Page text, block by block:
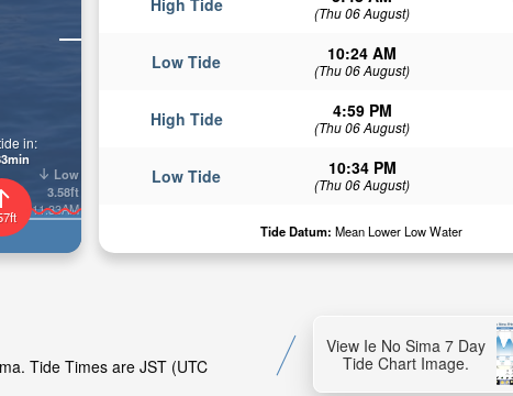
High Tide (Thu 06 August)
Low Tide 10:24 AM
(Thu 06 August)
High Tide 4:59 PM
(Thu 06 August)
Low Tide 10:34 PM
(Thu 06 August)
Tide Datum: Mean Lower Low Water
Low
3.58ft
11:33AM
in:
Tide Times are JST (UTC
View Ie No Sima 7 Day
Tide Chart Image.